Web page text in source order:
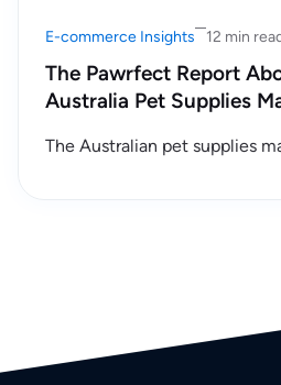
E-commerce Insights 12 min
The Pawrfect Report
Australia Pet Supplies
The Australian pet supplies